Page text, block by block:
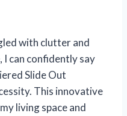
with clutter and
I can confidently say
Slide Out
This innovative
living space and